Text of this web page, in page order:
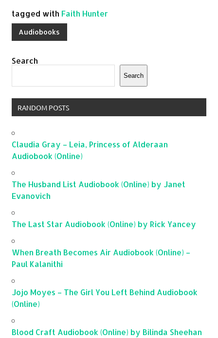
tagged with Faith Hunter
Audiobooks
Search
Search
RANDOM POSTS
Claudia Gray – Leia, Princess of Alderaan
Audiobook (Online)
The Husband List Audiobook (Online) by Janet
Evanovich
The Last Star Audiobook (Online) by Rick Yancey
When Breath Becomes Air Audiobook (Online) –
Paul Kalanithi
Jojo Moyes – The Girl You Left Behind Audiobook
(Online)
Blood Craft Audiobook (Online) by Bilinda Sheehan